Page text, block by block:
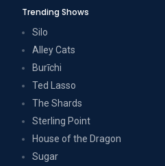
Trending Shows
Silo
Alley Cats
Burīchi
Ted Lasso
The Shards
Sterling Point
House of the Dragon
Sugar